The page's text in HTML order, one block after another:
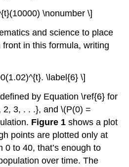
\nonumber \]
and science to place
in this formula, writing
\label{6} \]
by Equation \ref{6} for
3, . . .}, and \(P(0) =
Figure 1shows a plot
points are plotted only at
0 to 40, that’s enough to
over time. The